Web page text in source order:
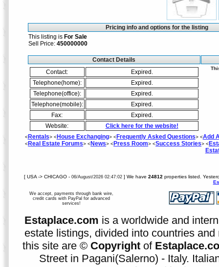
Pricing info and options for the listing
This listing is For Sale
Sell Price: 450000000
Contact Details
Contact:
Expired.
Telephone(home):
Expired.
Telephone(office):
Expired.
Telephone(mobile):
Expired.
Fax:
Expired.
Website:
Click here for the website!
<Rentals> <House Exchanging> <Frequently Asked Questions> <Add
<Real Estate Forums> <News> <Press Room> <Success Stories> <
[ USA -> CHICAGO - 06/August/2026 02:47:02 ] We have 24812 properties listed.
We accept, payments through bank wire,
credit cards with PayPal for advanced
services!
Estaplace.com is a worldwide and
estate listings, divided into countries
this site are © Copyright of
Street in Pagani(Salerno) - Italy.